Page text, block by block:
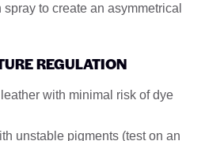
to create an asymmetrical
REGULATION
with minimal risk of dye
unstable pigments (test on an